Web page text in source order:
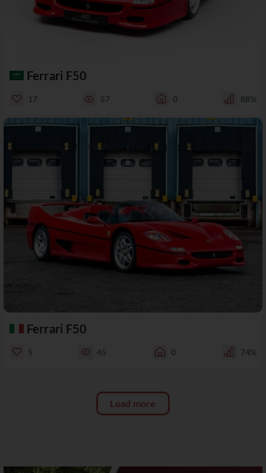
Ferrari F50
17 57 0 88%
Ferrari F50
5 45 0 74%
Load more